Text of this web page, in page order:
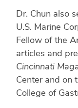
Dr. Chun also
U.S. Marine
Fellow of the
articles and
Cincinnati
Center and on
College of